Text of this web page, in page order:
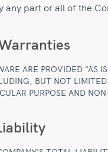
any part or all of the
ARE PROVIDED "AS
BUT NOT
PURPOSE AND